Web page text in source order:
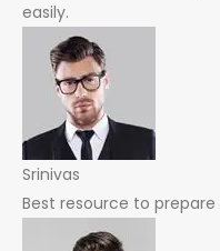
easily.
Srinivas
Best resource to